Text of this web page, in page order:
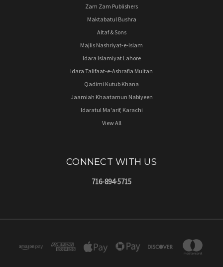
Zam Zam Publishers
Maktabatul Bushra
Altaf & Sons
Majlis Nashriyat-e-Islam
Idara Islamiyat Lahore
Idara Talifaat-e-Ashrafia Multan
Qadimi Kutub Khana
Jaamiah Khaatamun Nabiyeen
Idaratul Ma'arif, Karachi
View All
CONNECT WITH US
716-894-5715